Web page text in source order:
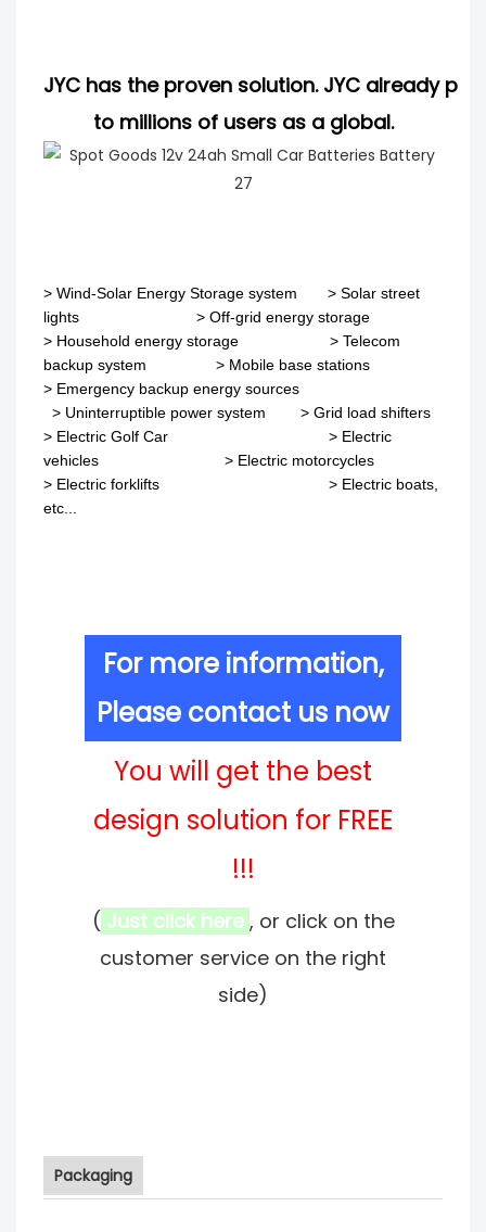
JYC has the proven solution. JYC already
to millions of users as a global.
> Wind-Solar Energy Storage system > Solar street
lights > Off-grid energy storage
> Household energy storage > Telecom
backup system > Mobile base stations
> Emergency backup energy sources
> Uninterruptible power system > Grid load shifters
> Electric Golf Car > Electric
vehicles > Electric motorcycles
> Electric forklifts > Electric boats,
etc...
For more information,
Please contact us now
You will get the best
design solution for FREE
!!!
( Just click here , or click on the
customer service on the right
side)
Packaging